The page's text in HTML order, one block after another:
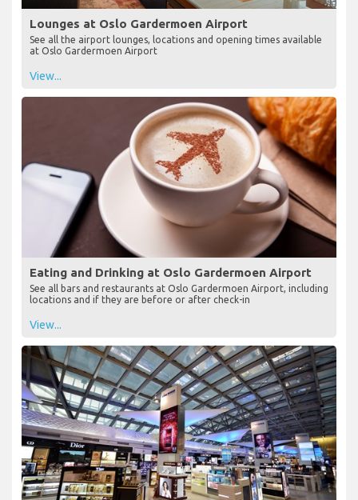
Lounges at Oslo Gardermoen Airport
See all the airport lounges, locations and opening times available
at Oslo Gardermoen Airport
View...
Eating and Drinking at Oslo Gardermoen Airport
See all bars and restaurants at Oslo Gardermoen Airport, including
locations and if they are before or after check-in
View...